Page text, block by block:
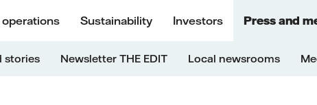
operations Sustainability Investors Press and
stories Newsletter THE EDIT Local newsrooms